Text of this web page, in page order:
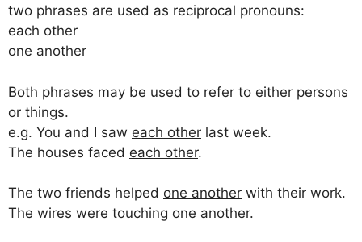
two phrases are used as reciprocal pronouns:
each other
one another
Both phrases may be used to refer to either persons
or things.
e.g. You and I saw each other last week.
The houses faced each other.
The two friends helped one another with their work.
The wires were touching one another.